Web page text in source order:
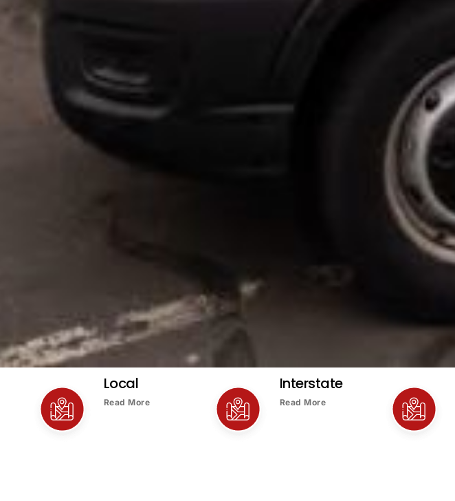
Local
Read More
Interstate
Read More